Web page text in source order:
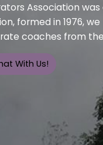
Association
formed in 1976,
coaches from
With Us!